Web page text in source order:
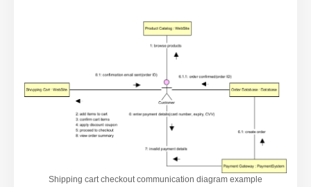
Shipping cart checkout communication diagram example